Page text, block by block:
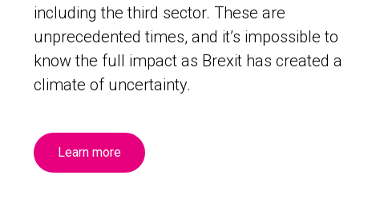
including the third sector. These are
unprecedented times, and it’s impossible to
know the full impact as Brexit has created a
climate of uncertainty.
Learn more